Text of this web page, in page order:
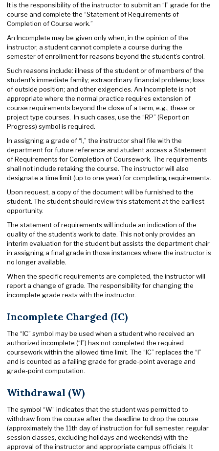
It is the responsibility of the instructor to submit an “I” grade for the
course and complete the “Statement of Requirements of
Completion of Course work.”
An Incomplete may be given only when, in the opinion of the
instructor, a student cannot complete a course during the
semester of enrollment for reasons beyond the student’s control.
Such reasons include: illness of the student or of members of the
student’s immediate family; extraordinary financial problems; loss
of outside position; and other exigencies. An Incomplete is not
appropriate where the normal practice requires extension of
course requirements beyond the close of a term, e.g., these or
project type courses. In such cases, use the “RP” (Report on
Progress) symbol is required.
In assigning a grade of “I,” the instructor shall file with the
department for future reference and student access a Statement
of Requirements for Completion of Coursework. The requirements
shall not include retaking the course. The instructor will also
designate a time limit (up to one year) for completing requirements.
Upon request, a copy of the document will be furnished to the
student. The student should review this statement at the earliest
opportunity.
The statement of requirements will include an indication of the
quality of the student’s work to date. This not only provides an
interim evaluation for the student but assists the department chair
in assigning a final grade in those instances where the instructor is
no longer available.
When the specific requirements are completed, the instructor will
report a change of grade. The responsibility for changing the
incomplete grade rests with the instructor.
Incomplete Charged (IC)
The “IC” symbol may be used when a student who received an
authorized incomplete (“I”) has not completed the required
coursework within the allowed time limit. The “IC” replaces the “I”
and is counted as a failing grade for grade-point average and
grade-point computation.
Withdrawal (W)
The symbol “W” indicates that the student was permitted to
withdraw from the course after the deadline to drop the course
(approximately the 11th day of instruction for full semester, regular
session classes, excluding holidays and weekends) with the
approval of the instructor and appropriate campus officials. It